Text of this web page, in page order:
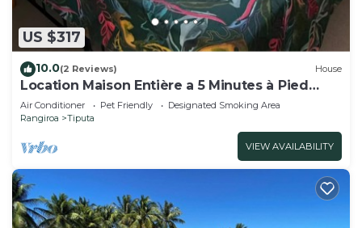
US $317
10.0(2 Reviews) House
Location Maison Entière a 5 Minutes à Pied
D'une Plage
Air Conditioner Pet Friendly
Designated Smoking Area
Rangiroa
Tiputa
VIEW AVAILABILITY